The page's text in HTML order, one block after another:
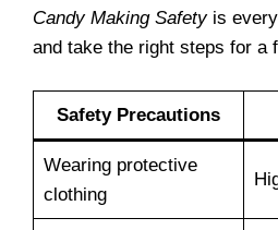
Candy Making Safetyis
and take the right steps for a
Safety Precautions
Wearing protective
clothing